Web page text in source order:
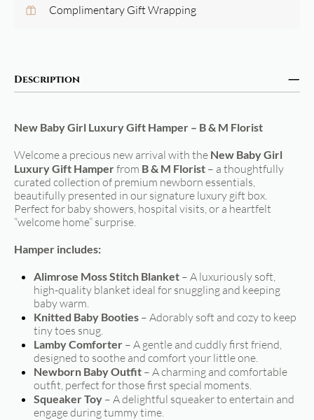
Complimentary Gift Wrapping
Description
New Baby Girl Luxury Gift Hamper – B & M Florist
Welcome a precious new arrival with the New Baby Girl
Luxury Gift Hamperfrom B & M Florist – a thoughtfully
curated collection of premium newborn essentials,
beautifully presented in our signature luxury gift box.
Perfect for baby showers, hospital visits, or a heartfelt
“welcome home” surprise.
Hamper includes:
Alimrose Moss Stitch Blanket – A luxuriously soft,
high-quality blanket ideal for snuggling and keeping
baby warm.
Knitted Baby Booties – Adorably soft and cozy to keep
tiny toes snug.
Lamby Comforter – A gentle and cuddly first friend,
designed to soothe and comfort your little one.
Newborn Baby Outfit – A charming and comfortable
outfit, perfect for those first special moments.
Squeaker Toy – A delightful squeaker to entertain and
engage during tummy time.